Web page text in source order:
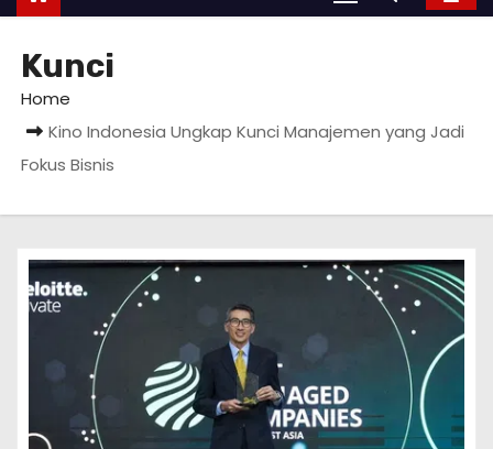
Kunci
Home
Kino Indonesia Ungkap Kunci Manajemen yang Jadi
Fokus Bisnis